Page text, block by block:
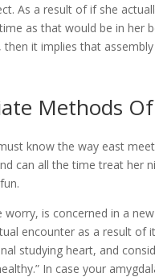
As a result of if she
as that would be in her
then it implies that
Methods
know the way east
can all the time treat her
is concerned in a
encounter as a result of
studying heart, and
In case your